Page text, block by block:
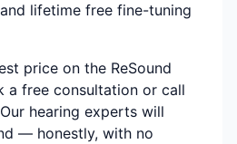
lifetime free fine-tuning
price on the ReSound
a free consultation or call
hearing experts will
— honestly, with no